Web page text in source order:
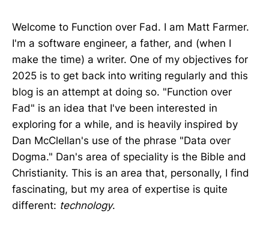
Welcome to Function over Fad. I am Matt Farmer.
I'm a software engineer, a father, and (when I
make the time) a writer. One of my objectives for
2025 is to get back into writing regularly and this
blog is an attempt at doing so. "Function over
Fad" is an idea that I've been interested in
exploring for a while, and is heavily inspired by
Dan McClellan's use of the phrase "Data over
Dogma." Dan's area of speciality is the Bible and
Christianity. This is an area that, personally, I find
fascinating, but my area of expertise is quite
different: technology.